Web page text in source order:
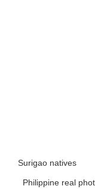
Surigao natives
Philippine real